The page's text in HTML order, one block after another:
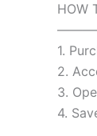
HOW
1.
2.
3.
4.